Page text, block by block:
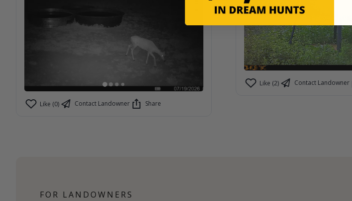
Like (0) Contact Landowner Share
Like (2) Contact Landowner
FOR LANDOWNERS